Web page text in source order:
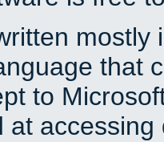
mostly
that
to
at accessing